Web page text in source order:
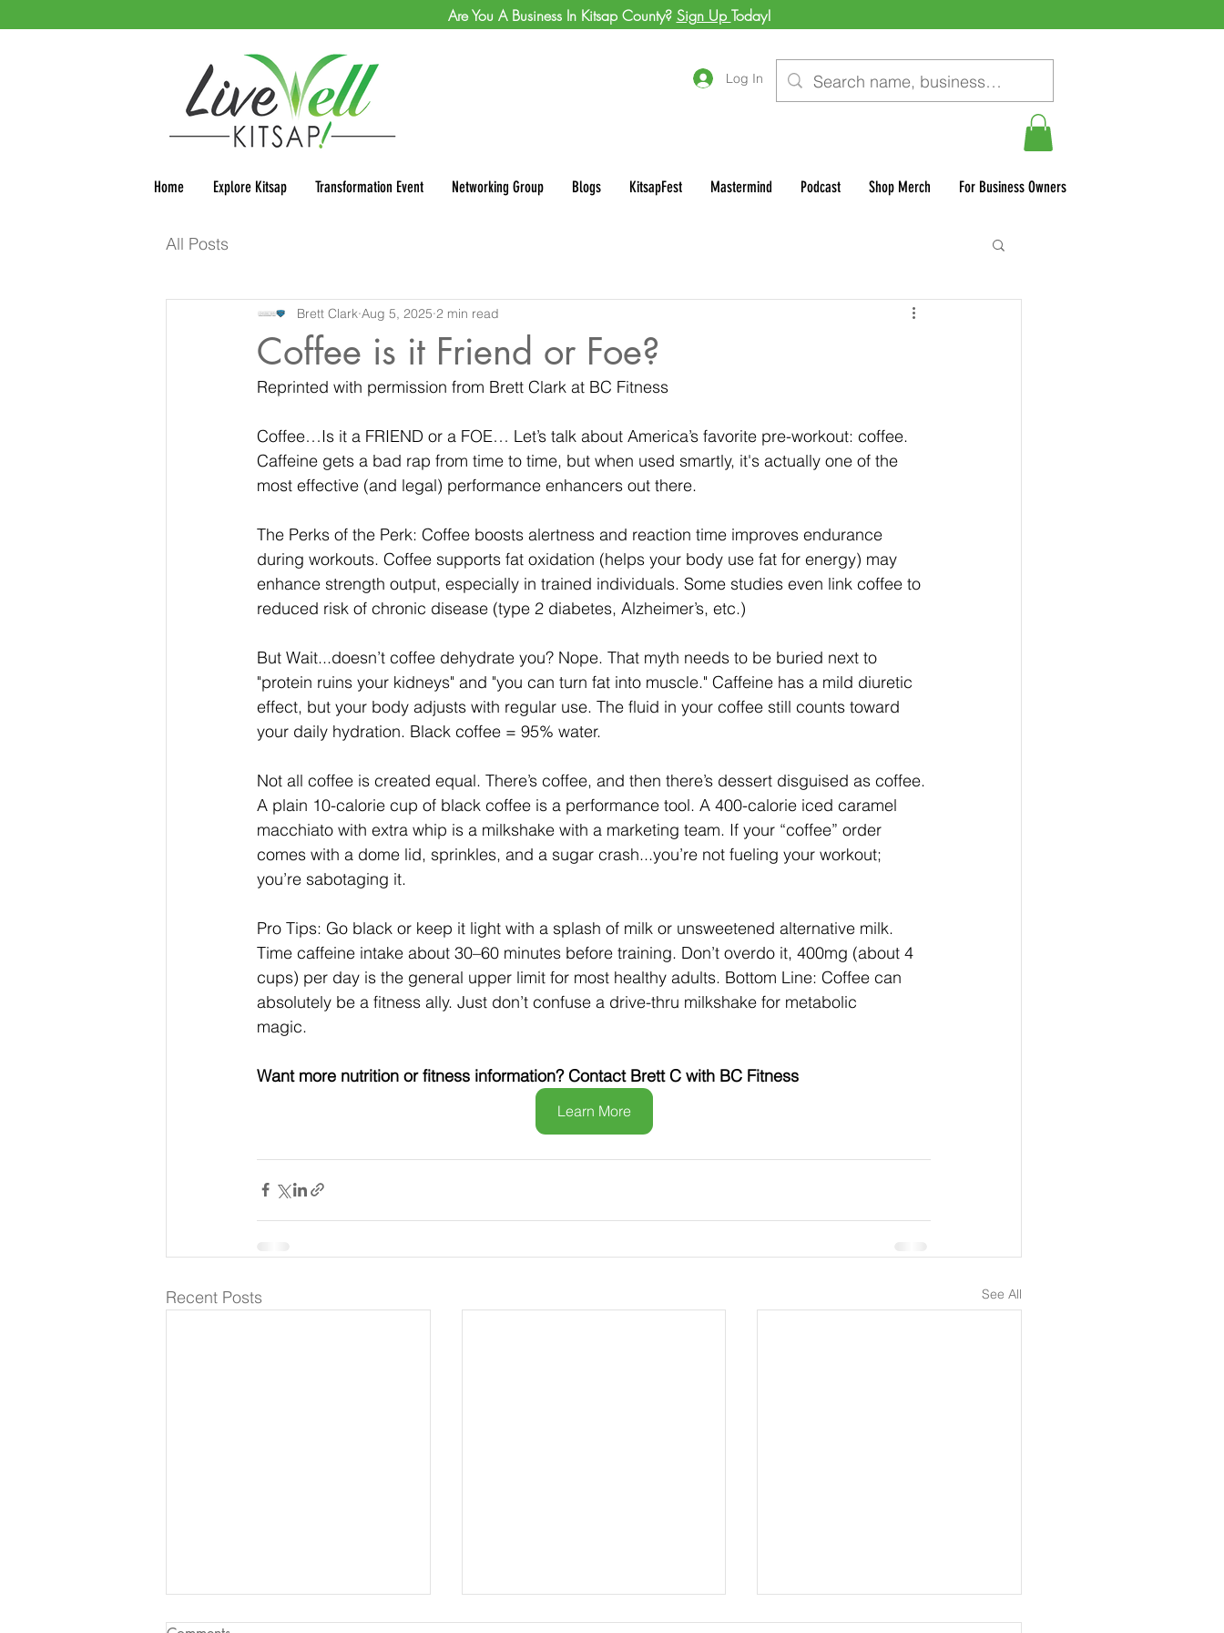
Log In
Home Explore Kitsap Transformation Event Networking Group Blogs KitsapFest Mastermind Podcast Shop Merch For Business Owners
Are You A Business In Kitsap County? Sign Up Today!
All Posts
Coffee is it Friend or Foe?
Brett Clark Aug 5, 2025 2 min read
Reprinted with permission from Brett Clark at BC Fitness
Coffee…Is it a FRIEND or a FOE… Let’s talk about America’s favorite pre-workout: coffee.
Caffeine gets a bad rap from time to time, but when used smartly, it's actually one of the
most effective (and legal) performance enhancers out there.
The Perks of the Perk: Coffee boosts alertness and reaction time improves endurance
during workouts. Coffee supports fat oxidation (helps your body use fat for energy) may
enhance strength output, especially in trained individuals. Some studies even link coffee to
reduced risk of chronic disease (type 2 diabetes, Alzheimer’s, etc.)
But Wait...doesn’t coffee dehydrate you? Nope. That myth needs to be buried next to
"protein ruins your kidneys" and "you can turn fat into muscle." Caffeine has a mild diuretic
effect, but your body adjusts with regular use. The fluid in your coffee still counts toward
your daily hydration. Black coffee = 95% water.
Not all coffee is created equal. There’s coffee, and then there’s dessert disguised as coffee.
A plain 10-calorie cup of black coffee is a performance tool. A 400-calorie iced caramel
macchiato with extra whip is a milkshake with a marketing team. If your “coffee” order
comes with a dome lid, sprinkles, and a sugar crash...you’re not fueling your workout;
you’re sabotaging it.
Pro Tips: Go black or keep it light with a splash of milk or unsweetened alternative milk.
Time caffeine intake about 30–60 minutes before training. Don’t overdo it, 400mg (about 4
cups) per day is the general upper limit for most healthy adults. Bottom Line: Coffee can
absolutely be a fitness ally. Just don’t confuse a drive-thru milkshake for metabolic
magic.
Want more nutrition or fitness information? Contact Brett C with BC Fitness
Learn More
Recent Posts See All